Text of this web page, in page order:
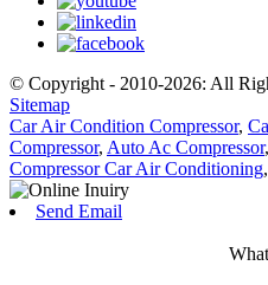
© Copyright - 2010-2026: All
Sitemap
Car Air Condition Compressor,
Compressor, Auto Ac Compressor,
Compressor Car Air Conditioning,
Send Email